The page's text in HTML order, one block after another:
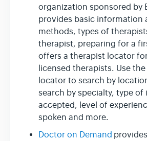
organization sponsored by
provides basic information
methods, types of
therapist, preparing for a
offers a therapist locator
licensed therapists. Use
locator to search by
search by specialty, type of
accepted, level of
spoken and more.
Doctor on Demand provides